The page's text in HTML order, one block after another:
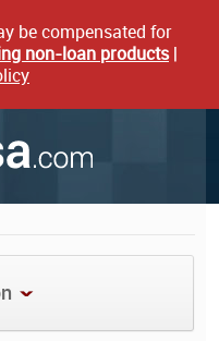
be compensated for
non-loan products|